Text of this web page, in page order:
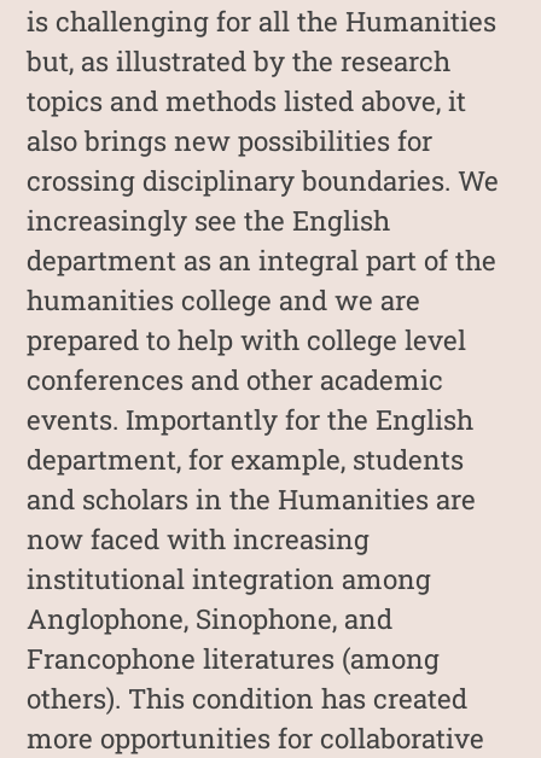
is challenging for all the Humanities
but, as illustrated by the research
topics and methods listed above, it
also brings new possibilities for
crossing disciplinary boundaries. We
increasingly see the English
department as an integral part of the
humanities college and we are
prepared to help with college level
conferences and other academic
events. Importantly for the English
department, for example, students
and scholars in the Humanities are
now faced with increasing
institutional integration among
Anglophone, Sinophone, and
Francophone literatures (among
others). This condition has created
more opportunities for collaborative